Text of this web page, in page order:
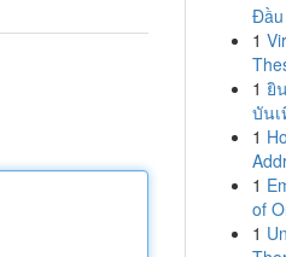
Đầu
1
1 ยิ
บันเ
1
1
of
1